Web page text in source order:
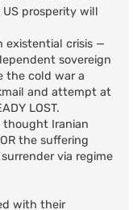
prosperity will
existential crisis —
sovereign
the cold war a
and attempt at
LOST.
thought Iranian
the suffering
via regime
with their